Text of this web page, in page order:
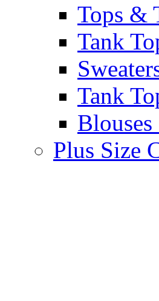
Tops &
Tank
Tank
Plus Size